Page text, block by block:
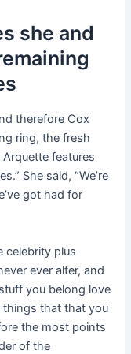
she and
therefore Cox
ring, the fresh
features
She said, “We’re
got had for
celebrity plus
ever alter, and
you belong love
things that that you
the most points
of the